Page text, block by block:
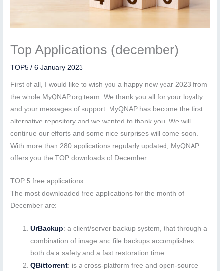
Top Applications (december)
TOP5 /6 January 2023
First of all, I would like to wish you a happy new year 2023 from
the whole MyQNAP.org team. We thank you all for your loyalty
and your messages of support. MyQNAP has become the first
alternative repository and we wanted to thank you. We will
continue our efforts and some nice surprises will come soon.
With more than 280 applications regularly updated, MyQNAP
offers you the TOP downloads of December.
TOP 5 free applications
The most downloaded free applications for the month of
December are:
UrBackup: a client/server backup system, that through a
combination of image and file backups accomplishes
both data safety and a fast restoration time
QBittorrent: is a cross-platform free and open-source